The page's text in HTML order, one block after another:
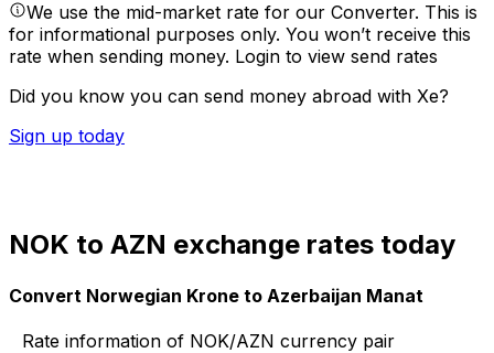
We use the mid-market rate for our Converter. This is
for informational purposes only. You won’t receive this
rate when sending money. Login to view send rates
Did you know you can send money abroad with Xe?
Sign up today
NOK to AZN exchange rates today
Convert Norwegian Krone to Azerbaijan Manat
Rate information of NOK/AZN currency pair